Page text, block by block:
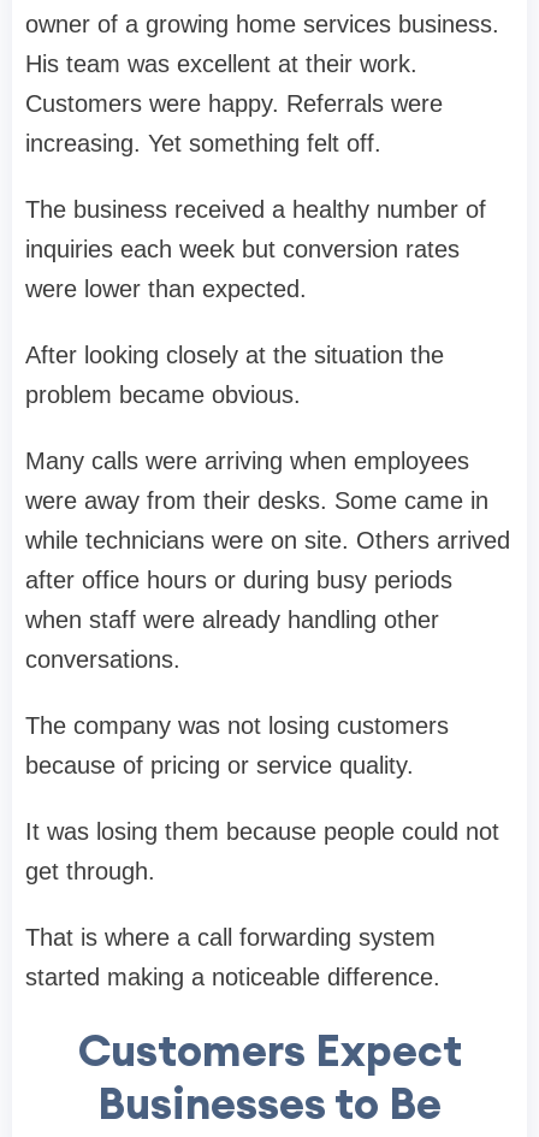
owner of a growing home services business.
His team was excellent at their work.
Customers were happy. Referrals were
increasing. Yet something felt off.
The business received a healthy number of
inquiries each week but conversion rates
were lower than expected.
After looking closely at the situation the
problem became obvious.
Many calls were arriving when employees
were away from their desks. Some came in
while technicians were on site. Others arrived
after office hours or during busy periods
when staff were already handling other
conversations.
The company was not losing customers
because of pricing or service quality.
It was losing them because people could not
get through.
That is where a call forwarding system
started making a noticeable difference.
Customers Expect
Businesses to Be